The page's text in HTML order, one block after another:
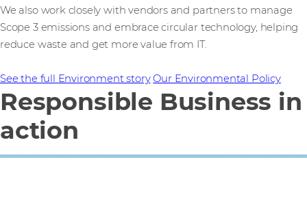
We also work closely with vendors and partners to manage
Scope 3 emissions and embrace circular technology, helping
reduce waste and get more value from IT.
See the full Environment story Our Environmental Policy
Responsible Business in
action